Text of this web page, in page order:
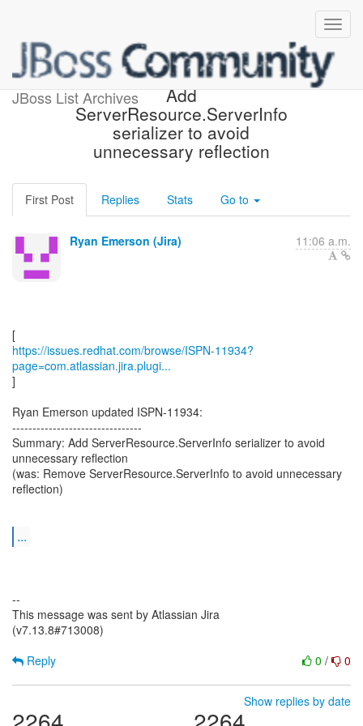
JBoss List Archives
[JBoss JIRA] (ISPN-11934)
Add
ServerResource.ServerInfo
serializer to avoid
unnecessary reflection
First Post Replies Stats Go to
Ryan Emerson (Jira) 11:06 a.m.
https://issues.redhat.com/browse/ISPN-11934?
page=com.atlassian.jira.plugi...
]
Ryan Emerson updated ISPN-11934:
--------------------------------
Summary: Add ServerResource.ServerInfo serializer to avoid
unnecessary reflection
(was: Remove ServerResource.ServerInfo to avoid unnecessary
reflection)
...
--
This message was sent by Atlassian Jira
(v7.13.8#713008)
0 / 0
Reply
Show replies by date